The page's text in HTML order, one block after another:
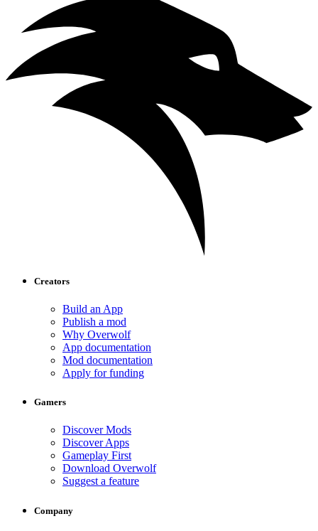
Creators
Build an App
Publish a mod
Why Overwolf
App documentation
Mod documentation
Apply for funding
Gamers
Discover Mods
Discover Apps
Gameplay First
Download Overwolf
Suggest a feature
Company